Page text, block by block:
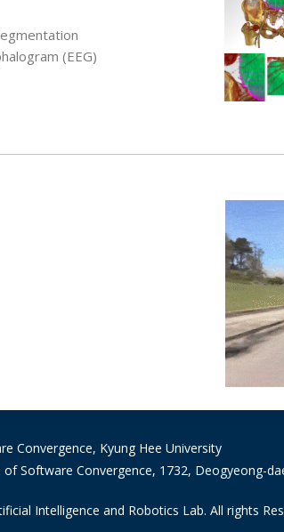
(EEG)
Convergence, Kyung Hee University
Software Convergence, 1732, Deogyeong-
Intelligence and Robotics Lab. All rights